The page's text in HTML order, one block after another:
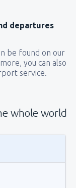
departures
be found on our
you can also
service.
whole world